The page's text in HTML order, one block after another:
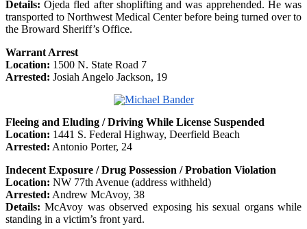
Details: Ojeda fled after shoplifting and was apprehended. He was
transported to Northwest Medical Center before being turned over to
the Broward Sheriff’s Office.
Warrant Arrest
Location: 1500 N. State Road 7
Arrested: Josiah Angelo Jackson, 19
Fleeing and Eluding / Driving While License Suspended
Location: 1441 S. Federal Highway, Deerfield Beach
Arrested: Antonio Porter, 24
Indecent Exposure / Drug Possession / Probation Violation
Location: NW 77th Avenue (address withheld)
Arrested: Andrew McAvoy, 38
Details: McAvoy was observed exposing his sexual organs while
standing in a victim’s front yard.